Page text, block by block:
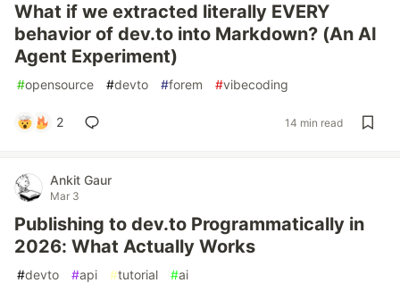
What if we extracted literally EVERY
behavior of dev.to into Markdown? (An AI
Agent Experiment)
#opensource #devto #forem #vibecoding
2 14 min read
Ankit Gaur
Mar 3
Publishing to dev.to Programmatically in
2026: What Actually Works
#devto #api #tutorial #ai